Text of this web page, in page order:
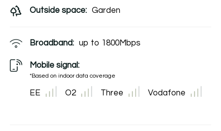
Outside space: Garden
Broadband: up to 1800Mbps
Mobile signal:
*Based on indoor data coverage
EE O2 Three Vodafone